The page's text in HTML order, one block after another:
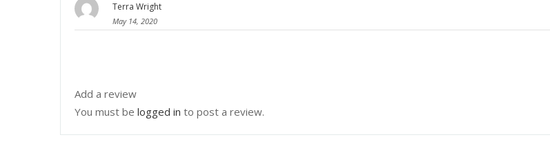
Terra Wright
May 14, 2020
Add a review
You must be logged in to post a review.